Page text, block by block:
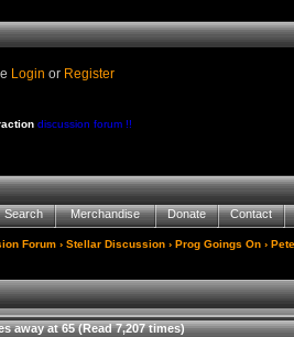
Login or Register
discussion forum !!
Search Merchandise Donate Contact
Forum ›Stellar Discussion ›Prog Goings On ›
away at 65 (Read 7,207 times)